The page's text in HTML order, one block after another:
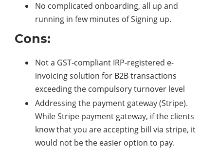
No complicated onboarding, all up and
running in few minutes of Signing up.
Cons:
Not a GST-compliant IRP-registered e-
invoicing solution for B2B transactions
exceeding the compulsory turnover level
Addressing the payment gateway (Stripe).
While Stripe payment gateway, if the clients
know that you are accepting bill via stripe, it
would not be the easier option to pay.